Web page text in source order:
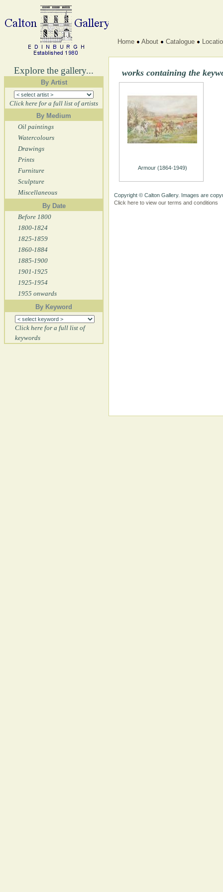
Explore the gallery...
By Artist
Click here for a full list of artists
By Medium
Oil paintings
Watercolours
Drawings
Prints
Furniture
Sculpture
Miscellaneous
By Date
Before 1800
1800-1824
1825-1859
1860-1884
1885-1900
1901-1925
1925-1954
1955 onwards
By Keyword
Click here for a full list of
keywords
Home About Catalogue
works containing the
Armour (1864-1949)
Copyright © Calton Gallery. Images are
Click here to view our terms and conditions